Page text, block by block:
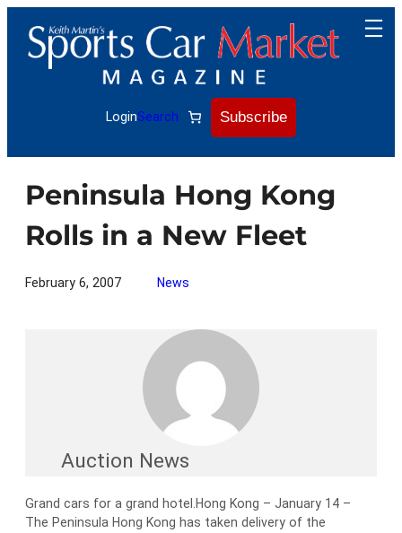
content
LoginSearch Subscribe
Peninsula Hong Kong
Rolls in a New Fleet
February 6, 2007 News
Auction News
Grand cars for a grand hotel.Hong Kong – January 14 –
The Peninsula Hong Kong has taken delivery of the